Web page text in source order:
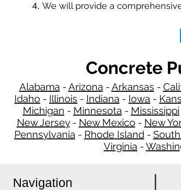
We will provide a
Concrete
Alabama -Arizona -Arkansas -
Idaho - Illinois - Indiana - Iowa -
Michigan - Minnesota - Mississippi
New Jersey - New Mexico - New
Pennsylvania - Rhode Island -
Virginia -
Navigation